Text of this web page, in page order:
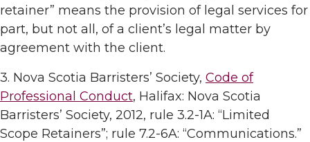
retainer” means the provision of legal services for
part, but not all, of a client’s legal matter by
agreement with the client.
3. Nova Scotia Barristers’ Society, Code of
Professional Conduct, Halifax: Nova Scotia
Barristers’ Society, 2012, rule 3.2-1A: “Limited
Scope Retainers”; rule 7.2-6A: “Communications.”